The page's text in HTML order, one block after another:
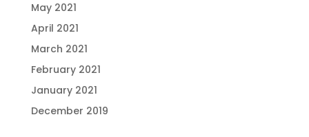
May 2021
April 2021
March 2021
February 2021
January 2021
December 2019